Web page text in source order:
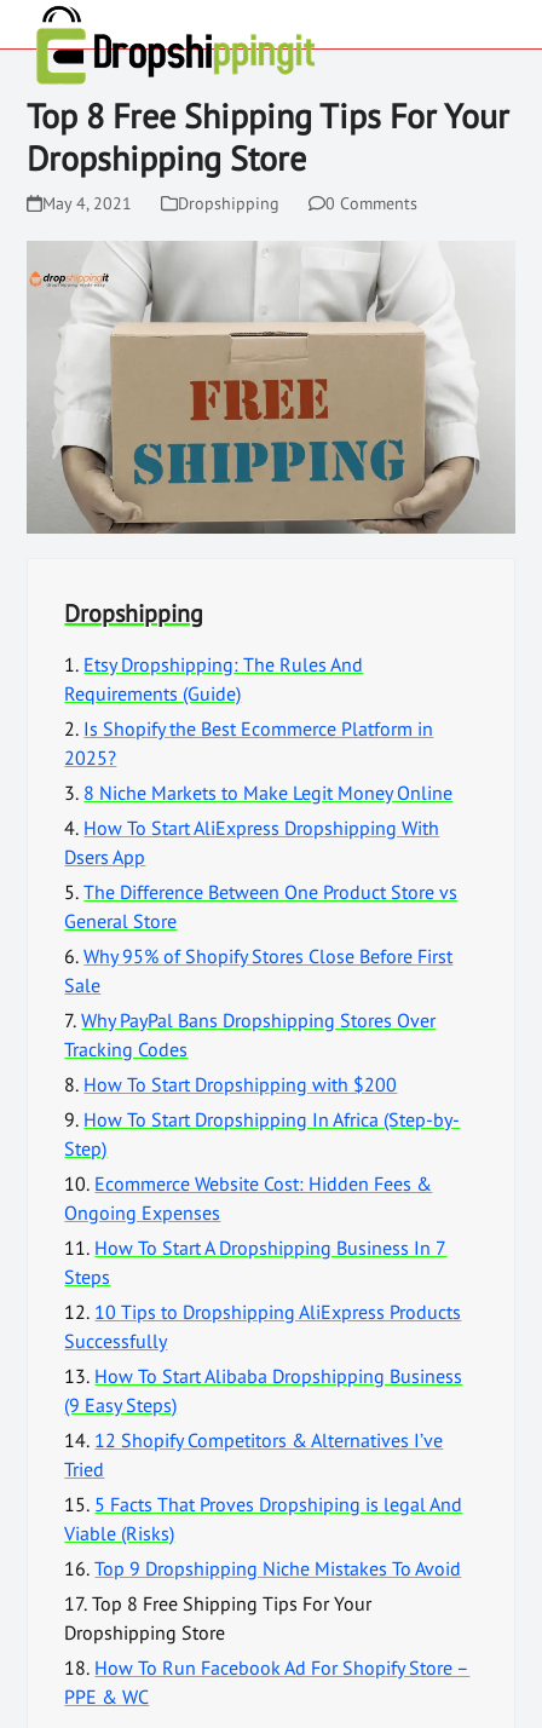
Top 8 Free Shipping Tips For Your
Dropshipping Store
May 4, 2021 Dropshipping 0 Comments
Dropshipping
1. Etsy Dropshipping: The Rules And
Requirements (Guide)
2. Is Shopify the Best Ecommerce Platform in
2025?
3. 8 Niche Markets to Make Legit Money Online
4. How To Start AliExpress Dropshipping With
Dsers App
5. The Difference Between One Product Store vs
General Store
6. Why 95% of Shopify Stores Close Before First
Sale
7. Why PayPal Bans Dropshipping Stores Over
Tracking Codes
8. How To Start Dropshipping with $200
9. How To Start Dropshipping In Africa (Step-by-
Step)
10. Ecommerce Website Cost: Hidden Fees &
Ongoing Expenses
11. How To Start A Dropshipping Business In 7
Steps
12. 10 Tips to Dropshipping AliExpress Products
Successfully
13. How To Start Alibaba Dropshipping Business
(9 Easy Steps)
14. 12 Shopify Competitors & Alternatives I’ve
Tried
15. 5 Facts That Proves Dropshiping is legal And
Viable (Risks)
16. Top 9 Dropshipping Niche Mistakes To Avoid
17. Top 8 Free Shipping Tips For Your
Dropshipping Store
18. How To Run Facebook Ad For Shopify Store –
PPE & WC